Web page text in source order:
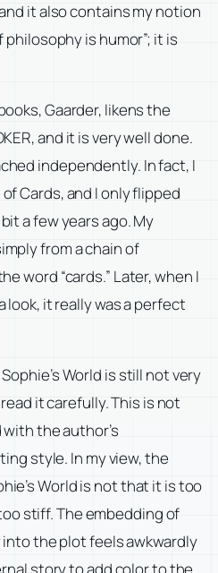
it also contains my notion
is humor”; it is
Gaarder, likens the
and it is very well done.
independently. In fact, I
Cards, and I only flipped
a few years ago. My
from a chain of
word “cards.” Later, when I
look, it really was a perfect
Sophie’s World is still not very
it carefully. This is not
the author’s
style. In my view, the
Worldis not that it is too
stiff. The embedding of
the plot feels awkwardly